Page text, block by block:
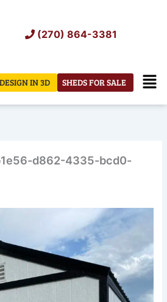
(270) 864-3381
SHEDS FOR SALE
DESIGN IN 3D
d862-4335-bcd0-